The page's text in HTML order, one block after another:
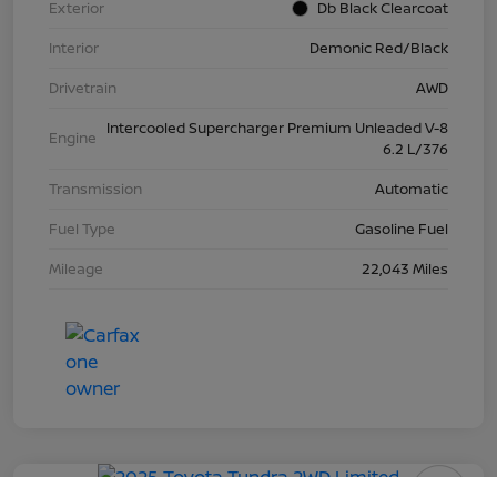
Exterior
Db Black Clearcoat
Interior
Demonic Red/Black
Drivetrain
AWD
Engine
Intercooled Supercharger Premium Unleaded V-8
6.2 L/376
Transmission
Automatic
Fuel Type
Gasoline Fuel
Mileage
22,043 Miles